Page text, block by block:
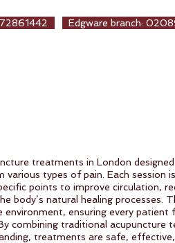
Edgware branch:
treatments in London
types of pain. Each session
points to improve circulation,
body’s natural healing processes.
ensuring every patient
combining traditional acupuncture
treatments are safe, effective,